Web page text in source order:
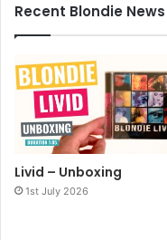
Recent Blondie News
Livid – Unboxing
1st July 2026